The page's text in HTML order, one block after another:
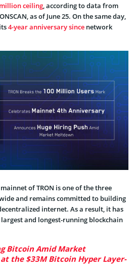
ceiling, according to data from
as of June 25. On the same day,
4-year anniversary since network
of TRON is one of the three
and remains committed to building
internet. As a result, it has
and longest-running blockchain
Bitcoin Amid Market
the $33M Bitcoin Hyper Layer-